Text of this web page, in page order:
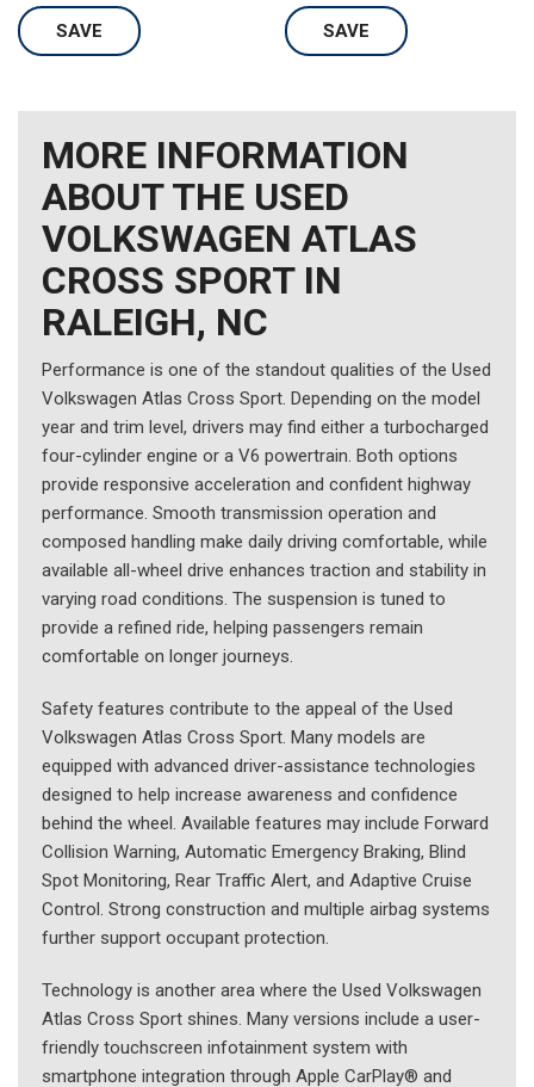
SAVE SAVE
MORE INFORMATION
ABOUT THE USED
VOLKSWAGEN ATLAS
CROSS SPORT IN
RALEIGH, NC
Performance is one of the standout qualities of the Used
Volkswagen Atlas Cross Sport. Depending on the model
year and trim level, drivers may find either a turbocharged
four-cylinder engine or a V6 powertrain. Both options
provide responsive acceleration and confident highway
performance. Smooth transmission operation and
composed handling make daily driving comfortable, while
available all-wheel drive enhances traction and stability in
varying road conditions. The suspension is tuned to
provide a refined ride, helping passengers remain
comfortable on longer journeys.
Safety features contribute to the appeal of the Used
Volkswagen Atlas Cross Sport. Many models are
equipped with advanced driver-assistance technologies
designed to help increase awareness and confidence
behind the wheel. Available features may include Forward
Collision Warning, Automatic Emergency Braking, Blind
Spot Monitoring, Rear Traffic Alert, and Adaptive Cruise
Control. Strong construction and multiple airbag systems
further support occupant protection.
Technology is another area where the Used Volkswagen
Atlas Cross Sport shines. Many versions include a user-
friendly touchscreen infotainment system with
smartphone integration through Apple CarPlay® and